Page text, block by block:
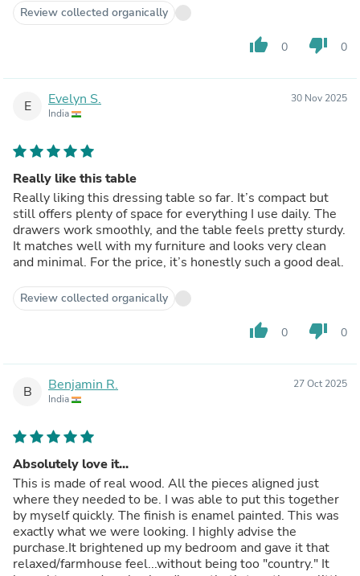
Review collected organically
thumb_up 0 thumb_down 0
E Evelyn S.
India
30 Nov 2025
Really like this table
Really liking this dressing table so far. It’s compact but
still offers plenty of space for everything I use daily. The
drawers work smoothly, and the table feels pretty sturdy.
It matches well with my furniture and looks very clean
and minimal. For the price, it’s honestly such a good deal.
Review collected organically
thumb_up 0 thumb_down 0
B Benjamin R.
India
27 Oct 2025
Absolutely love it...
This is made of real wood. All the pieces aligned just
where they needed to be. I was able to put this together
by myself quickly. The finish is enamel painted. This was
exactly what we were looking. I highly advise the
purchase.It brightened up my bedroom and gave it that
relaxed/farmhouse feel...without being too "country." It